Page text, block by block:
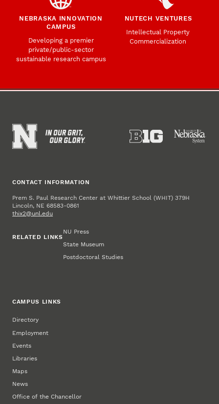
NEBRASKA INNOVATION
CAMPUS
Developing a premier
private/public-sector
sustainable research campus
NUTECH VENTURES
Intellectual Property
Commercialization
CONTACT INFORMATION
Prem S. Paul Research Center at Whittier School (WHIT) 379H
Lincoln, NE 68583-0861
thix2@unl.edu
RELATED LINKS
NU Press
State Museum
Postdoctoral Studies
CAMPUS LINKS
Directory
Employment
Events
Libraries
Maps
News
Office of the Chancellor